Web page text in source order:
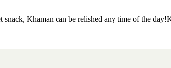
Khaman can be relished any time of the